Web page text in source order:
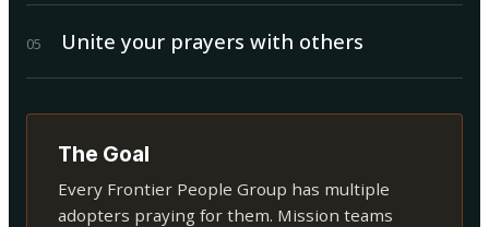
05 Unite your prayers with others
The Goal
Every Frontier People Group has multiple
adopters praying for them. Mission teams